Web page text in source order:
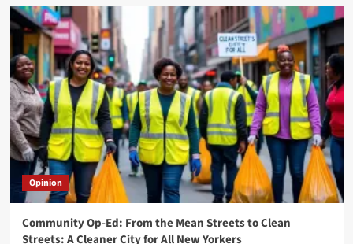
Opinion
Community Op-Ed: From the Mean Streets to Clean
Streets: A Cleaner City for All New Yorkers